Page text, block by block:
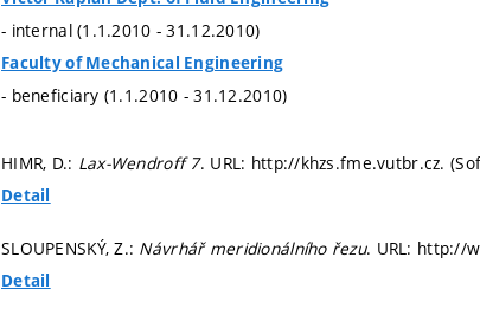
- internal (1.1.2010 - 31.12.2010)
Faculty of Mechanical Engineering
- beneficiary (1.1.2010 - 31.12.2010)
HIMR, D.: Lax-Wendroff 7. URL: http://khzs.fme.vutbr.cz.
Detail
SLOUPENSKÝ, Z.: Návrhář meridionálního řezu. URL: http://
Detail